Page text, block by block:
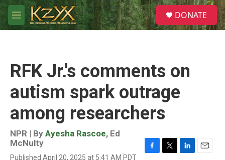
Skip to main content
M
e
S
e
a
DONATE
RFK Jr.'s comments on
autism spark outrage
among researchers
NPR | By Ayesha Rascoe, Ed
McNulty
Published April 20, 2025 at 5:41 AM PDT